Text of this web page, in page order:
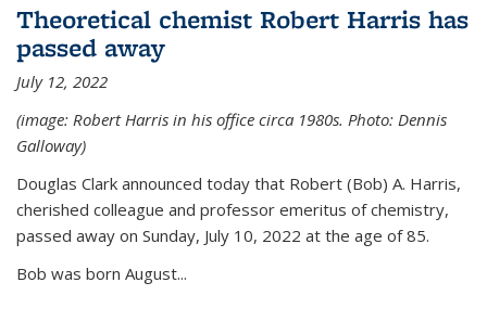
Theoretical chemist Robert Harris has
passed away
July 12, 2022
(image: Robert Harris in his office circa 1980s. Photo: Dennis
Galloway)
Douglas Clark announced today that Robert (Bob) A. Harris,
cherished colleague and professor emeritus of chemistry,
passed away on Sunday, July 10, 2022 at the age of 85.
Bob was born August...